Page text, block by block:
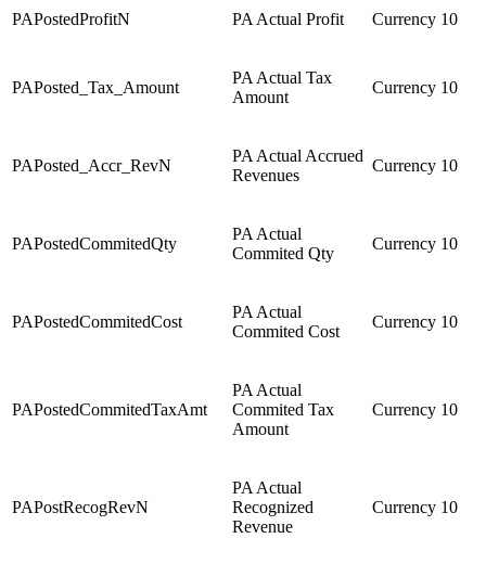
PAPostedProfitN PA Actual Profit Currency 10
PAPosted_Tax_Amount
PA Actual Tax
Amount
Currency 10
PAPosted_Accr_RevN
PA Actual Accrued
Revenues
Currency 10
PAPostedCommitedQty
PA Actual
Commited Qty
Currency 10
PAPostedCommitedCost
PA Actual
Commited Cost
Currency 10
PAPostedCommitedTaxAmt
PA Actual
Commited Tax
Amount
Currency 10
PAPostRecogRevN
PA Actual
Recognized
Revenue
Currency 10